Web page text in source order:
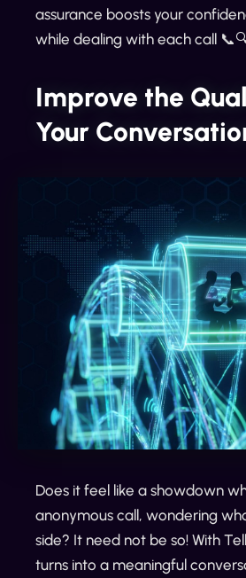
assurance boosts your
while dealing with each call
Improve the
Your
Does it feel like a showdown
anonymous call, wondering
side? It need not be so! With
turns into a meaningful